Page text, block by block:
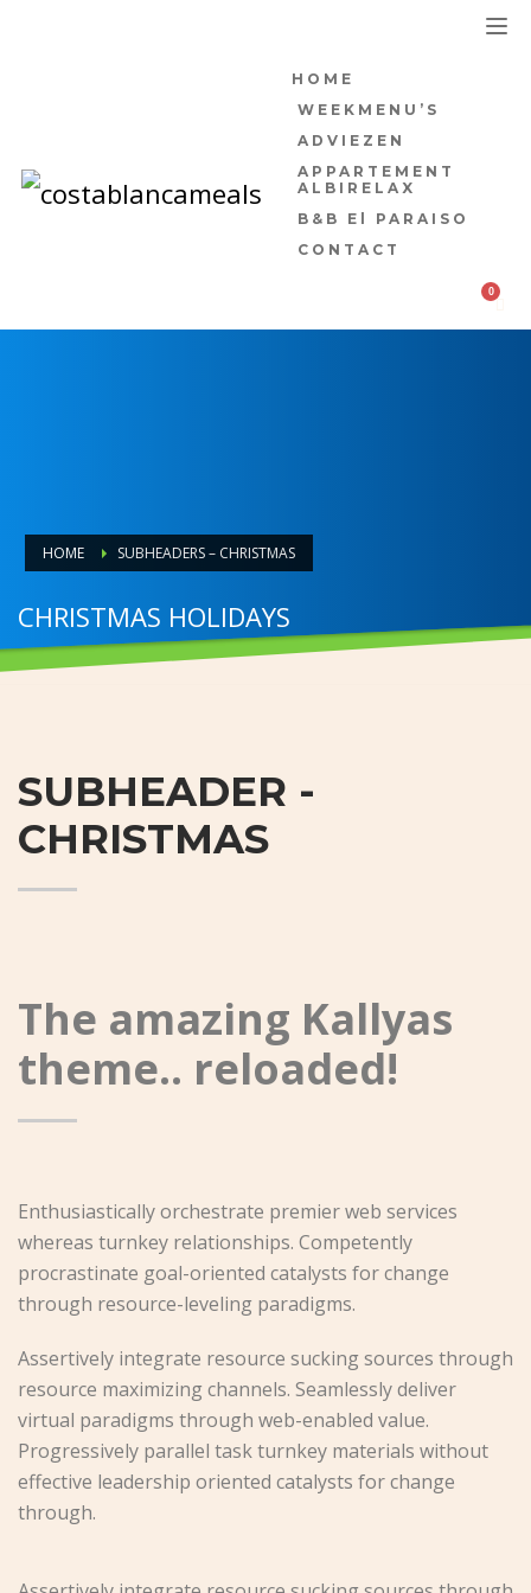
HOME
WEEKMENU’S
ADVIEZEN
APPARTEMENT
ALBIRELAX
B&B El PARAISO
CONTACT
HOME SUBHEADERS – CHRISTMAS
CHRISTMAS HOLIDAYS
HO.. HOHOHO
SUBHEADER -
CHRISTMAS
The amazing Kallyas
theme.. reloaded!
Enthusiastically orchestrate premier web services
whereas turnkey relationships. Competently
procrastinate goal-oriented catalysts for change
through resource-leveling paradigms.
Assertively integrate resource sucking sources through
resource maximizing channels. Seamlessly deliver
virtual paradigms through web-enabled value.
Progressively parallel task turnkey materials without
effective leadership oriented catalysts for change
through.